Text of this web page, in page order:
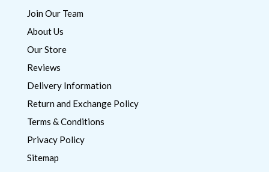
Join Our Team
About Us
Our Store
Reviews
Delivery Information
Return and Exchange Policy
Terms & Conditions
Privacy Policy
Sitemap